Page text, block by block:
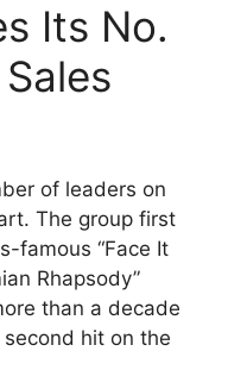
Its No.
of leaders on
The group first
famous “Face It
Rhapsody”
than a decade
second hit on the